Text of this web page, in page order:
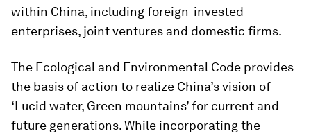
within China, including foreign-invested
enterprises, joint ventures and domestic firms.
The Ecological and Environmental Code provides
the basis of action to realize China’s vision of
‘Lucid water, Green mountains’ for current and
future generations. While incorporating the